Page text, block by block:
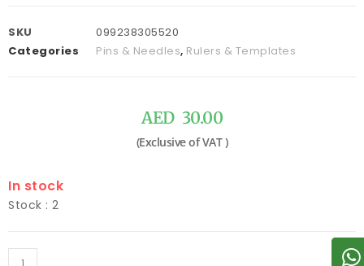
SKU
099238305520
Categories
Pins & Needles, Rulers & Templates
AED 30.00
In stock
Stock : 2